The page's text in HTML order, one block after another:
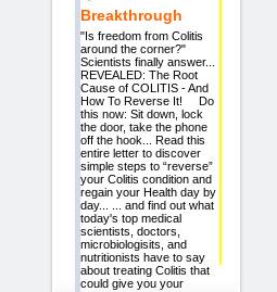
Breakthrough
"Is freedom from Colitis
around the corner?"
Scientists finally answer...
REVEALED: The Root
Cause of COLITIS - And
How To Reverse It! Do
this now: Sit down, lock
the door, take the phone
off the hook... Read this
entire letter to discover
simple steps to “reverse”
your Colitis condition and
regain your Health day by
day... ... and find out what
today's top medical
scientists, doctors,
microbiologisits, and
nutritionists have to say
about treating Colitis that
could give you your